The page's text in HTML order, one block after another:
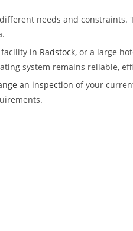
needs and
in Radstock, or a large
system remains reliable,
an inspection of your